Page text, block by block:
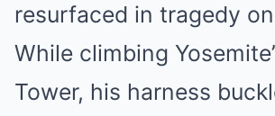
resurfaced in tragedy
While climbing
Tower, his harness